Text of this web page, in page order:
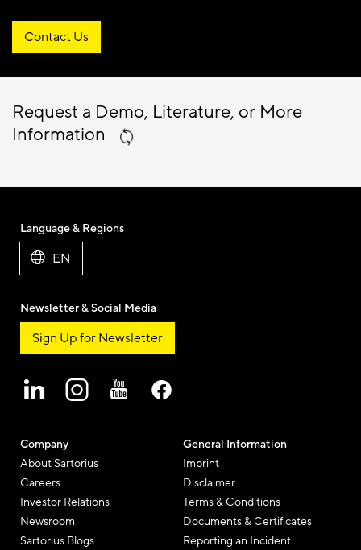
Contact Us
Request a Demo, Literature, or More
Information
Company
About Sartorius
Careers
Investor Relations
Newsroom
Sartorius Blogs
General Information
Imprint
Disclaimer
Terms & Conditions
Documents & Certificates
Reporting an Incident
Language & Regions
EN
Newsletter & Social Media
Sign Up for Newsletter